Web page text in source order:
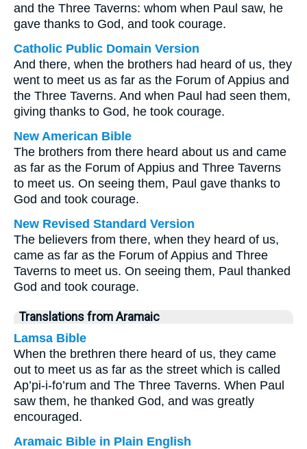
and the Three Taverns: whom when Paul saw, he
gave thanks to God, and took courage.
Catholic Public Domain Version
And there, when the brothers had heard of us, they
went to meet us as far as the Forum of Appius and
the Three Taverns. And when Paul had seen them,
giving thanks to God, he took courage.
New American Bible
The brothers from there heard about us and came
as far as the Forum of Appius and Three Taverns
to meet us. On seeing them, Paul gave thanks to
God and took courage.
New Revised Standard Version
The believers from there, when they heard of us,
came as far as the Forum of Appius and Three
Taverns to meet us. On seeing them, Paul thanked
God and took courage.
Translations from Aramaic
Lamsa Bible
When the brethren there heard of us, they came
out to meet us as far as the street which is called
Ap’pi-i-fo’rum and The Three Taverns. When Paul
saw them, he thanked God, and was greatly
encouraged.
Aramaic Bible in Plain English